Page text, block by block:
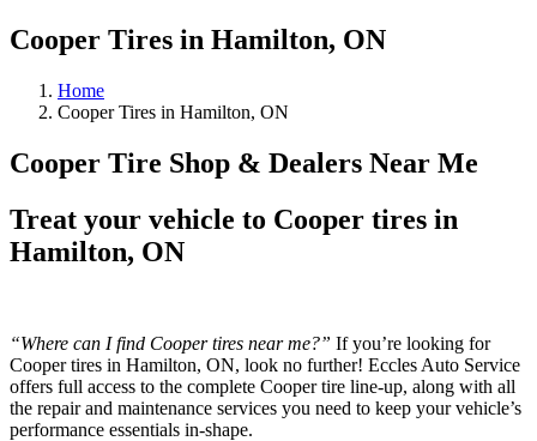
Cooper Tires in Hamilton, ON
Home
Cooper Tires in Hamilton, ON
Cooper Tire Shop & Dealers Near Me
Treat your vehicle to Cooper tires in
Hamilton, ON
“Where can I find Cooper tires near me?” If you’re looking for
Cooper tires in Hamilton, ON, look no further! Eccles Auto Service
offers full access to the complete Cooper tire line-up, along with all
the repair and maintenance services you need to keep your vehicle’s
performance essentials in-shape.